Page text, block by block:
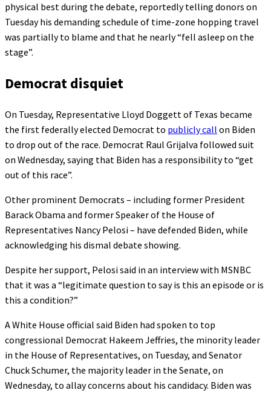
physical best during the debate, reportedly telling donors on
Tuesday his demanding schedule of time-zone hopping travel
was partially to blame and that he nearly “fell asleep on the
stage”.
Democrat disquiet
On Tuesday, Representative Lloyd Doggett of Texas became
the first federally elected Democrat to publicly call on Biden
to drop out of the race. Democrat Raul Grijalva followed suit
on Wednesday, saying that Biden has a responsibility to “get
out of this race”.
Other prominent Democrats – including former President
Barack Obama and former Speaker of the House of
Representatives Nancy Pelosi – have defended Biden, while
acknowledging his dismal debate showing.
Despite her support, Pelosi said in an interview with MSNBC
that it was a “legitimate question to say is this an episode or is
this a condition?”
A White House official said Biden had spoken to top
congressional Democrat Hakeem Jeffries, the minority leader
in the House of Representatives, on Tuesday, and Senator
Chuck Schumer, the majority leader in the Senate, on
Wednesday, to allay concerns about his candidacy. Biden was